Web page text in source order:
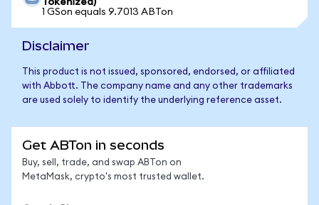
Tokenized)
1 GSon equals 9.7013 ABTon
Disclaimer
This product is not issued, sponsored, endorsed, or affiliated
with Abbott. The company name and any other trademarks
are used solely to identify the underlying reference asset.
Get ABTon in seconds
Buy, sell, trade, and swap ABTon on
MetaMask, crypto's most trusted wallet.